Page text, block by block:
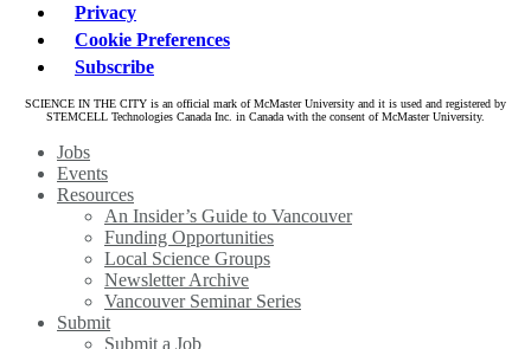
Privacy
Cookie Preferences
Subscribe
SCIENCE IN THE CITY is an official mark of McMaster University and it is used and registered by
STEMCELL Technologies Canada Inc. in Canada with the consent of McMaster University.
Close
Menu
Jobs
Events
Resources
An Insider’s Guide to Vancouver
Funding Opportunities
Local Science Groups
Newsletter Archive
Vancouver Seminar Series
Submit
Submit a Job